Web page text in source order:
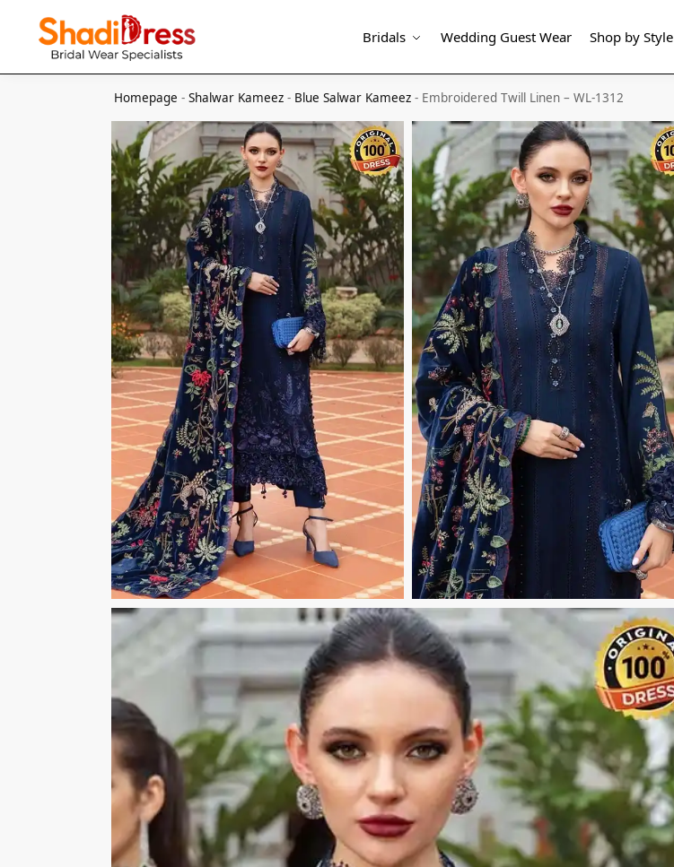
Bridals Wedding Guest Wear Shop by Style
Search
Homepage -Shalwar Kameez - Blue Salwar Kameez - Embroidered Twill Linen – WL-1312